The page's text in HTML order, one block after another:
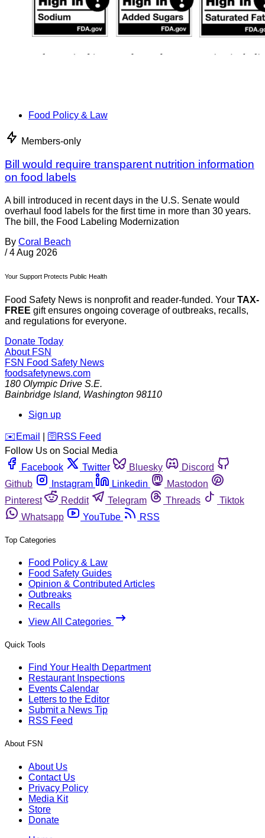
Food Policy & Law
Members-only
Bill would require transparent nutrition information
on food labels
A bill introduced in recent days in the U.S. Senate would
overhaul food labels for the first time in more than 30 years.
The bill, the Food Labeling Modernization
By Coral Beach
/ 4 Aug 2026
Your Support Protects Public Health
Food Safety News is nonprofit and reader-funded. Your TAX-
FREE gift ensures ongoing coverage of outbreaks, recalls,
and regulations for everyone.
Donate Today
About FSN
FSN Food Safety News
foodsafetynews.com
180 Olympic Drive S.E.
Bainbridge Island, Washington 98110
Sign up
️✉️ Email 🛜 RSS Feed
Follow Us on Social Media
Facebook
Twitter Bluesky
Discord
Github
Instagram Linkedin
Mastodon
Pinterest
Reddit Telegram Threads
Tiktok
Whatsapp
YouTube RSS
Top Categories
Food Policy & Law
Food Safety Guides
Opinion & Contributed Articles
Outbreaks
Recalls
View All Categories
Quick Tools
Find Your Health Department
Restaurant Inspections
Events Calendar
Letters to the Editor
Submit a News Tip
RSS Feed
About FSN
About Us
Contact Us
Privacy Policy
Media Kit
Store
Donate